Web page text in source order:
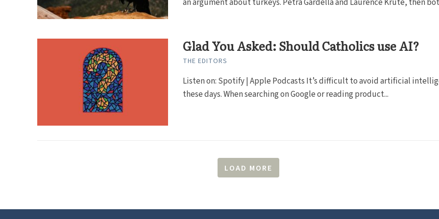
Glad You Asked: Should Catholics use AI?
THE EDITORS
Listen on: Spotify | Apple Podcasts It’s difficult to avoid artificial
these days. When searching on Google or reading product...
LOAD MORE